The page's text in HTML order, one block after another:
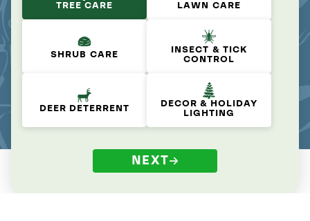
TREE CARE LAWN CARE
SHRUB CARE
INSECT & TICK
CONTROL
DEER DETERRENT
DECOR & HOLIDAY
LIGHTING
NEXT